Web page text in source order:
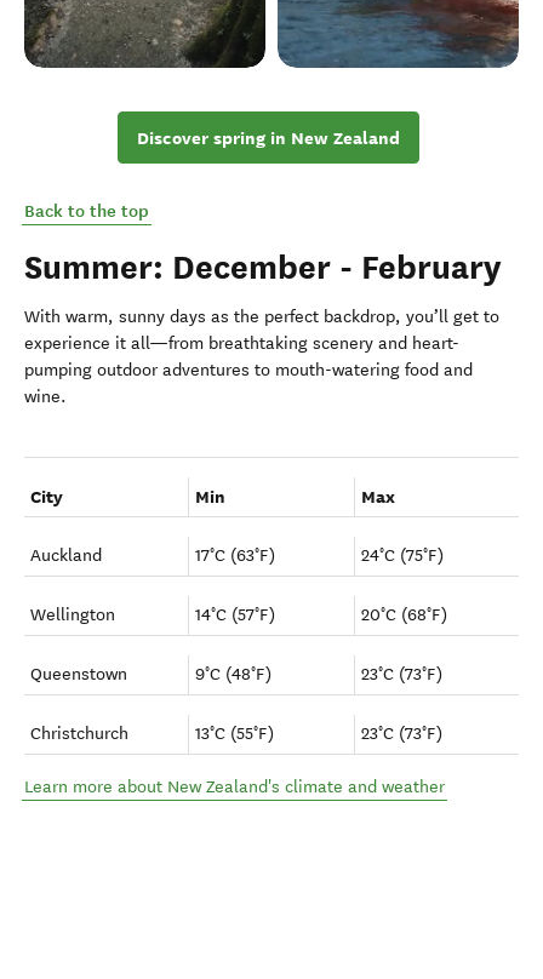
Discover spring in New Zealand
Back to the top
Summer: December - February
With warm, sunny days as the perfect backdrop, you’ll get to
experience it all—from breathtaking scenery and heart-
pumping outdoor adventures to mouth-watering food and
wine.
City Min Max
Auckland 17°C (63°F) 24°C (75°F)
Wellington 14°C (57°F) 20°C (68°F)
Queenstown 9°C (48°F) 23°C (73°F)
Christchurch 13°C (55°F) 23°C (73°F)
Learn more about New Zealand's climate and weather